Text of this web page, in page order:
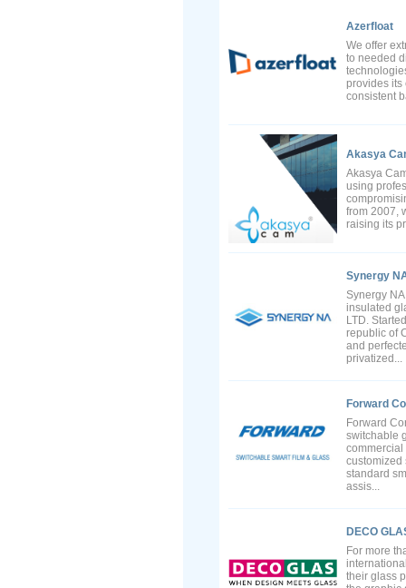
Azerfloat
We offer
to needed
provides its
consistent
Akasya
Akasya
using
from 2007,
raising its
Synergy
Synergy
insulated
LTD.
republic of
and
privatized...
Forward
Forward
switchable
commercial
customized
standard
assis...
DECO
For more
their glass